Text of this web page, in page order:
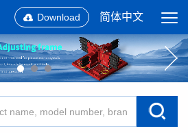
Download 简体中文